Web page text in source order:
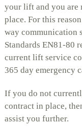
your lift and you are
place. For this
way communication
Standards EN81-80
current lift service
365 day emergency
If you do not
contract in place,
assist you further.